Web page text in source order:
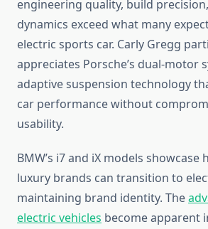
engineering quality, build
dynamics exceed what many
electric sports car. Carly Gregg
appreciates Porsche’s dual-motor
adaptive suspension technology
car performance without
usability.
BMW’s i7 and iX models showcase
luxury brands can transition to
maintaining brand identity. The
electric vehicles become apparent